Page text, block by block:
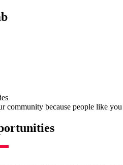
community because people like